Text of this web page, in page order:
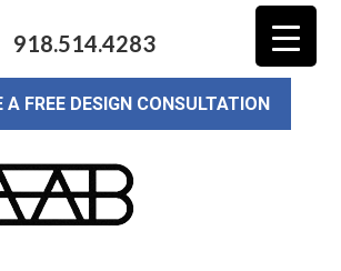
918.514.4283
A FREE DESIGN CONSULTATION